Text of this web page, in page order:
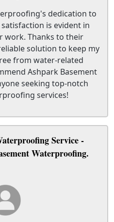
dedication to
is evident in
work. Thanks to their
solution to keep my
from water-related
Ashpark Basement
seeking top-notch
services!
Service -
Waterproofing.